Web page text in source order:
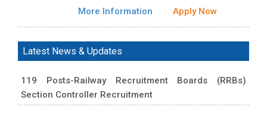
More Information Apply Now
Latest News & Updates
119 Posts-Railway Recruitment Boards (RRBs)
Section Controller Recruitment